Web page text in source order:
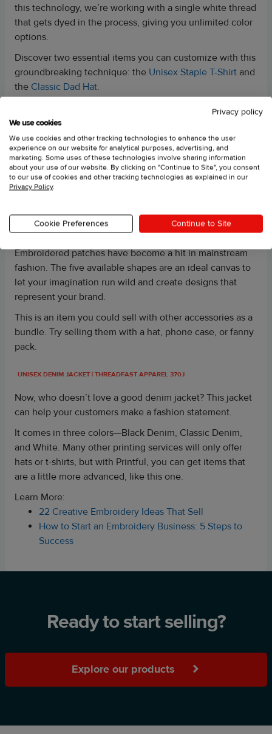
this technology, we’re working with a single white thread
that gets dyed in the process, giving you unlimited color
options.
Discover two essential items you can customize with this
groundbreaking technique: the Unisex Staple T-Shirt and
the Classic Dad Hat.
This is one of our best-selling hoodies and products in
general—the Unisex Premium Hoodie.
What’s cool about this one is that we’ve expanded the
embroidery options for it. You can now try out the large
EMBROIDERED PATCHES
Embroidered patches have become a hit in mainstream
fashion. The five available shapes are an ideal canvas to
let your imagination run wild and create designs that
represent your brand.
This is an item you could sell with other accessories as a
bundle. Try selling them with a hat, phone case, or fanny
pack.
UNISEX DENIM JACKET | THREADFAST APPAREL 370J
Now, who doesn’t love a good denim jacket? This jacket
can help your customers make a fashion statement.
It comes in three colors—Black Denim, Classic Denim,
and White. Many other printing services will only offer
hats or t-shirts, but with Printful, you can get items that
are a little more advanced, like this one.
Learn More:
22 Creative Embroidery Ideas That Sell
How to Start an Embroidery Business: 5 Steps to
Success
Ready to start selling?
Explore our products
Privacy policy
We use cookies
We use cookies and other tracking technologies to enhance the user
experience on our website for analytical purposes, advertising, and
marketing. Some uses of these technologies involve sharing information
about your use of our website. By clicking on "Continue to Site", you consent
to our use of cookies and other tracking technologies as explained in our
Privacy Policy.
Cookie Preferences Continue to Site